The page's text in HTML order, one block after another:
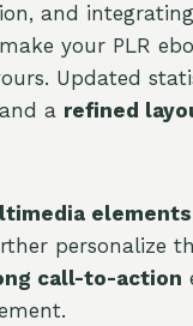
and
your PLR
Updated
a refined
elements
personalize
call-to-action